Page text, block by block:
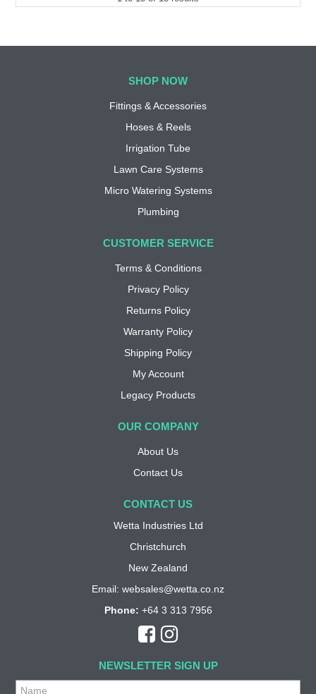
SHOP NOW
Fittings & Accessories
Hoses & Reels
Irrigation Tube
Lawn Care Systems
Micro Watering Systems
Plumbing
CUSTOMER SERVICE
Terms & Conditions
Privacy Policy
Returns Policy
Warranty Policy
Shipping Policy
My Account
Legacy Products
OUR COMPANY
About Us
Contact Us
CONTACT US
Wetta Industries Ltd
Christchurch
New Zealand
Email: websales@wetta.co.nz
Phone: +64 3 313 7956
NEWSLETTER SIGN UP